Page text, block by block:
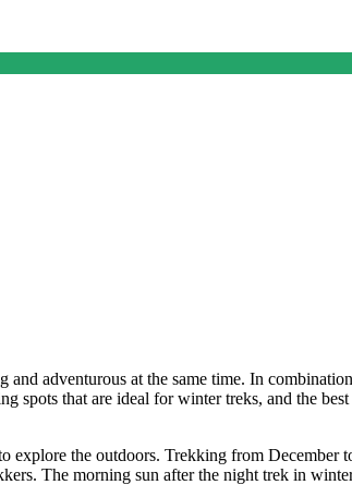
adventurous at the same time. In
that are ideal for winter treks, and the
the outdoors. Trekking from December
The morning sun after the night trek in